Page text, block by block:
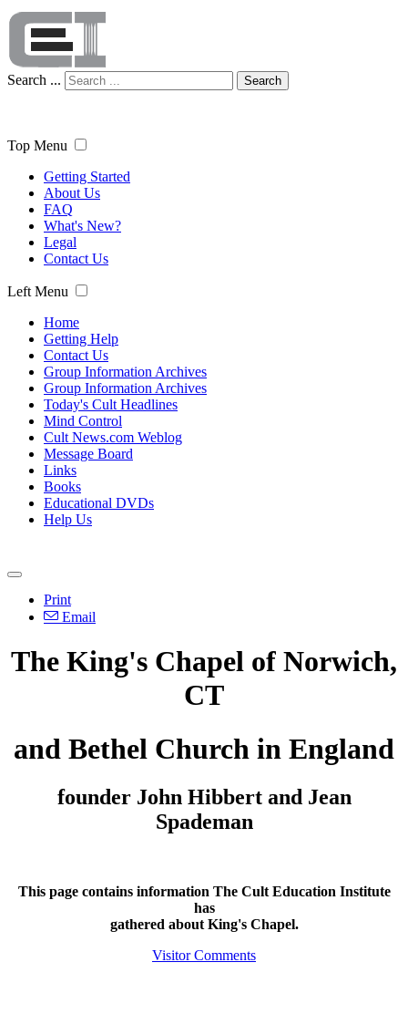
Search ... Search
Top Menu
Getting Started
About Us
FAQ
What's New?
Legal
Contact Us
Left Menu
Home
Getting Help
Contact Us
Group Information Archives
Group Information Archives
Today's Cult Headlines
Mind Control
Cult News.com Weblog
Message Board
Links
Books
Educational DVDs
Help Us
Print
Email
The King's Chapel of Norwich,
CT
and Bethel Church in England
founder John Hibbert and Jean
Spademan
This page contains information The Cult Education Institute
has
gathered about King's Chapel.
Visitor Comments